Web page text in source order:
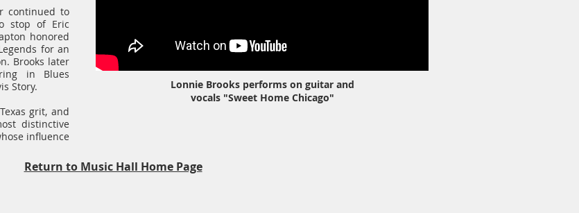
continued to
stop of Eric
honored
for an
Brooks later
in Blues
Story.
grit, and
distinctive
influence
Lonnie Brooks performs on guitar and
vocals "Sweet Home Chicago"
Return to Music Hall Home Page